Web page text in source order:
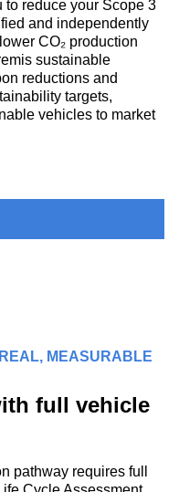
reduce your Scope 3
and independently
CO₂ production
sustainable
reductions and
targets,
vehicles to market
MEASURABLE
full vehicle
pathway requires full